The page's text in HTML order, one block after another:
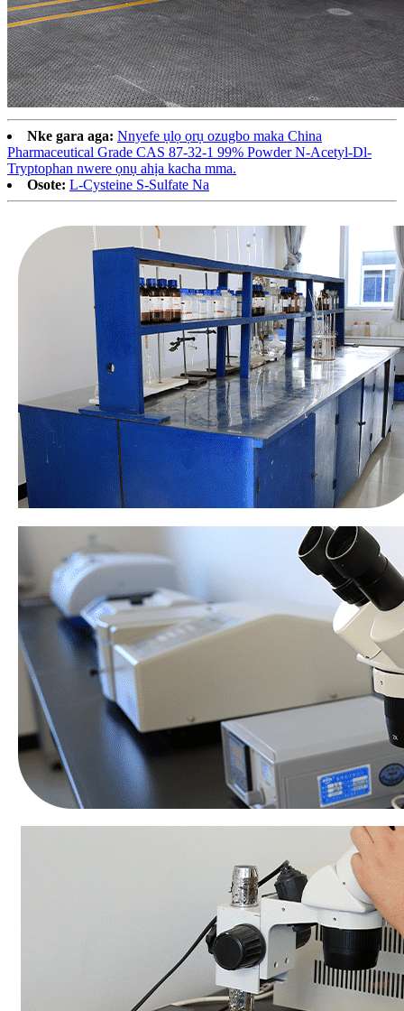
Nke gara aga: Nnyefe ụlọ ọrụ ozugbo maka China
Pharmaceutical Grade CAS 87-32-1 99% Powder N-Acetyl-Dl-
Tryptophan nwere ọnụ ahịa kacha mma.
Osote: L-Cysteine ​​​​S-Sulfate Na